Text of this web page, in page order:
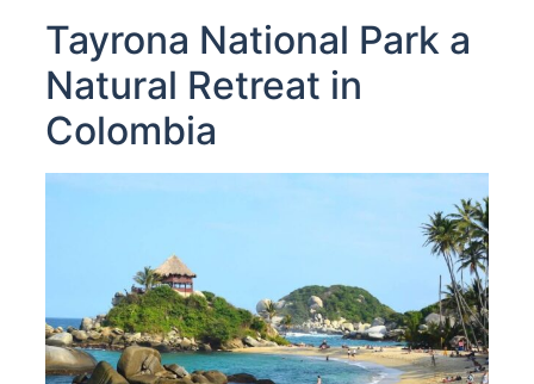
Tayrona National Park a
Natural Retreat in
Colombia